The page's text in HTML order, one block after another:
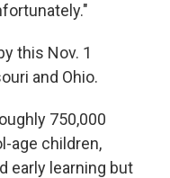
this Nov. 1
and Ohio.
750,000
age children,
early learning but